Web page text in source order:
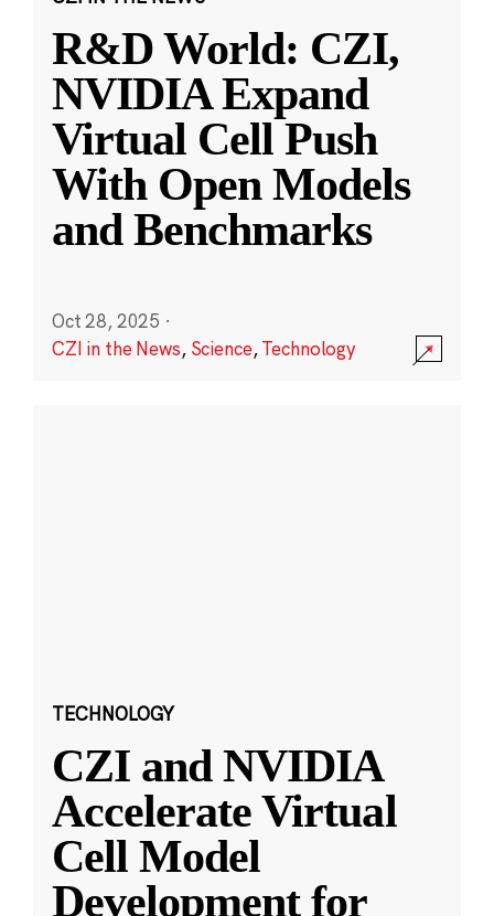
R&D World: CZI,
NVIDIA Expand
Virtual Cell Push
With Open Models
and Benchmarks
Oct 28, 2025 ·
CZI in the News, Science,Technology
TECHNOLOGY
CZI and NVIDIA
Accelerate Virtual
Cell Model
Development for